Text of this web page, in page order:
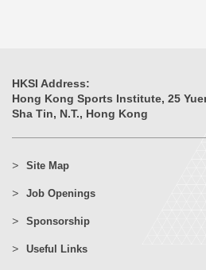
HKSI Address:
Hong Kong Sports Institute, 25
Sha Tin, N.T., Hong Kong
Site Map
Job Openings
Sponsorship
Useful Links